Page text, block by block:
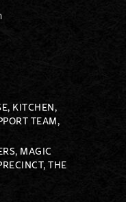
KITCHEN,
TEAM,
MAGIC
THE